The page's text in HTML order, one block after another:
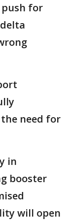
for
need for
in
booster
will open